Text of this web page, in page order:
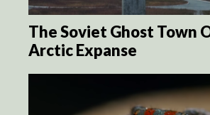
The Soviet Ghost Town
Arctic Expanse